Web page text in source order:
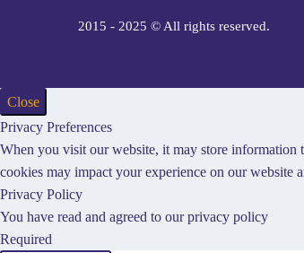
2015 - 2025 © All rights reserved.
Close
Privacy Preferences
When you visit our website, it may store information
cookies may impact your experience on our website
Privacy Policy
You have read and agreed to our privacy policy
Required